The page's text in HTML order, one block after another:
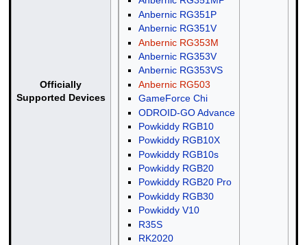
Officially
Supported Devices
Anbernic RG351P
Anbernic RG351V
Anbernic RG353M
Anbernic RG353V
Anbernic RG353VS
Anbernic RG503
GameForce Chi
ODROID-GO Advance
Powkiddy RGB10
Powkiddy RGB10X
Powkiddy RGB10s
Powkiddy RGB20
Powkiddy RGB20 Pro
Powkiddy RGB30
Powkiddy V10
R35S
RK2020